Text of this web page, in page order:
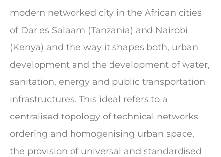
modern networked city in the African cities
of Dar es Salaam (Tanzania) and Nairobi
(Kenya) and the way it shapes both, urban
development and the development of water,
sanitation, energy and public transportation
infrastructures. This ideal refers to a
centralised topology of technical networks
ordering and homogenising urban space,
the provision of universal and standardised